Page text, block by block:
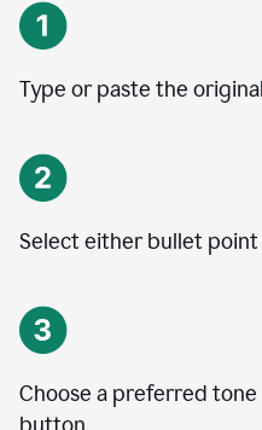
Type or paste the
Select either bullet
Choose a preferred